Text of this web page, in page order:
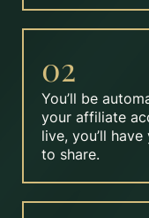
02
You’ll be
your affiliate
live, you’ll
to share.